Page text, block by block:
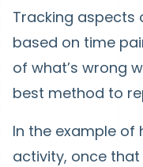
Tracking aspects
based on time
of what’s wrong
best method to
In the example of
activity, once